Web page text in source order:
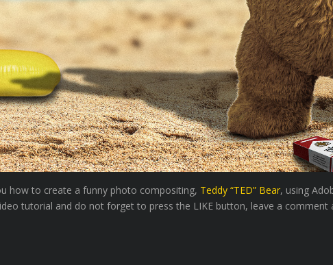
how to create a funny photo compositing, Teddy “TED” Bear, using
tutorial and do not forget to press the LIKE button, leave a comment